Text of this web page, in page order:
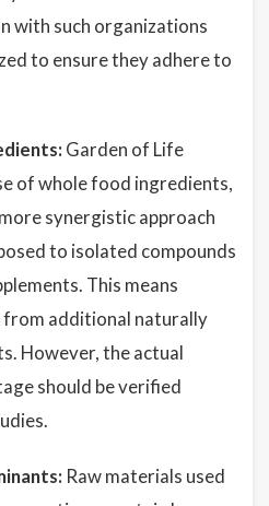
with such organizations
to ensure they adhere to
Garden of Life
of whole food ingredients,
synergistic approach
to isolated compounds
This means
additional naturally
However, the actual
should be verified
Raw materials used